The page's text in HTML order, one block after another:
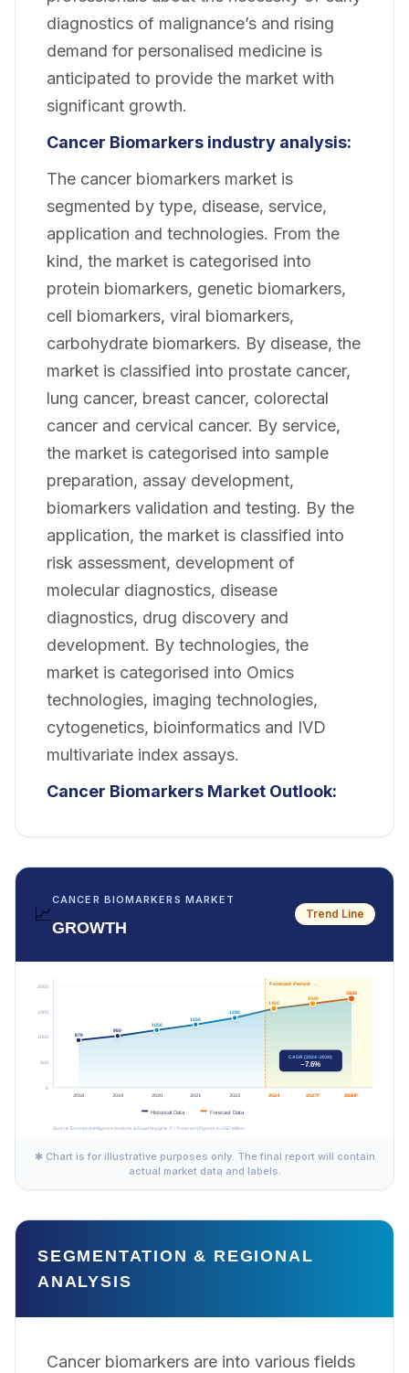
diagnostics of malignance’s and rising
demand for personalised medicine is
anticipated to provide the market with
significant growth.
Cancer Biomarkers industry analysis:
The cancer biomarkers market is
segmented by type, disease, service,
application and technologies. From the
kind, the market is categorised into
protein biomarkers, genetic biomarkers,
cell biomarkers, viral biomarkers,
carbohydrate biomarkers. By disease, the
market is classified into prostate cancer,
lung cancer, breast cancer, colorectal
cancer and cervical cancer. By service,
the market is categorised into sample
preparation, assay development,
biomarkers validation and testing. By the
application, the market is classified into
risk assessment, development of
molecular diagnostics, disease
diagnostics, drug discovery and
development. By technologies, the
market is categorised into Omics
technologies, imaging technologies,
cytogenetics, bioinformatics and IVD
multivariate index assays.
Cancer Biomarkers Market Outlook:
📈
CANCER BIOMARKERS MARKET
GROWTH
Trend Line
✱ Chart is for illustrative purposes only. The final report will contain
actual market data and labels.
SEGMENTATION & REGIONAL
ANALYSIS
Cancer biomarkers are into various fields